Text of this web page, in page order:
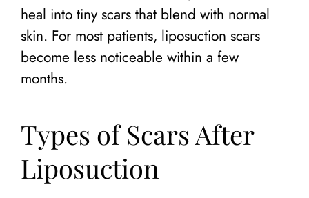
heal into tiny scars that blend with normal
skin. For most patients, liposuction scars
become less noticeable within a few
months.
Types of Scars After
Liposuction